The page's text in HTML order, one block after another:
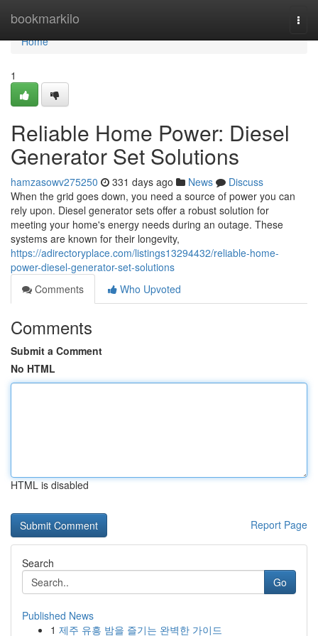
bookmarkilo
Home
Home
1
Reliable Home Power: Diesel
Generator Set Solutions
hamzasowv275250 331 days ago News
Discuss
When the grid goes down, you need a source of power you can
rely upon. Diesel generator sets offer a robust solution for
meeting your home's energy needs during an outage. These
systems are known for their longevity,
https://adirectoryplace.com/listings13294432/reliable-home-
power-diesel-generator-set-solutions
Comments
Who Upvoted
Comments
Submit a Comment
No HTML
HTML is disabled
Report Page
Search
Go
Published News
1 제주 유흥 밤을 즐기는 완벽한 가이드